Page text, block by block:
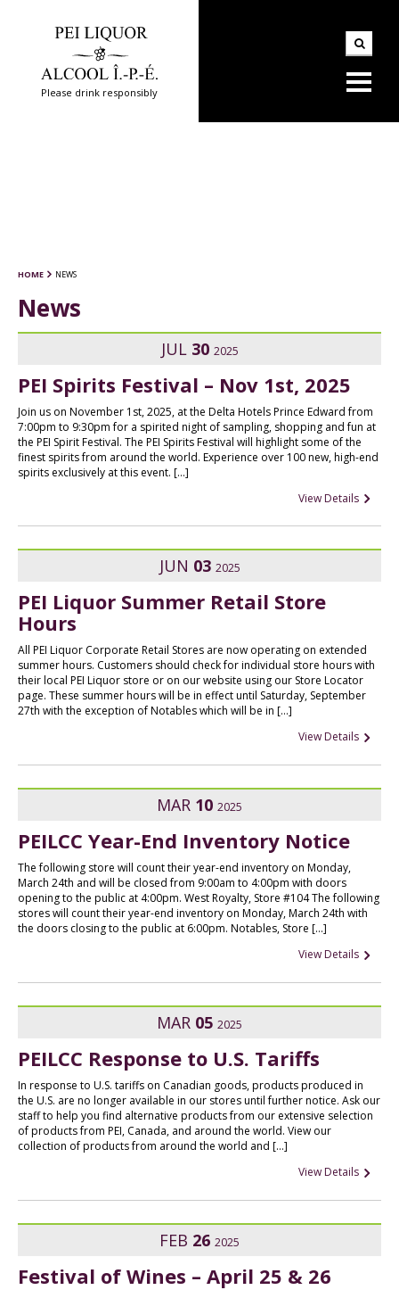
Please drink responsibly
HOME NEWS
News
JUL 30 2025
PEI Spirits Festival – Nov 1st, 2025
Join us on November 1st, 2025, at the Delta Hotels Prince Edward from
7:00pm to 9:30pm for a spirited night of sampling, shopping and fun at
the PEI Spirit Festival. The PEI Spirits Festival will highlight some of the
finest spirits from around the world. Experience over 100 new, high-end
spirits exclusively at this event. […]
View Details
JUN 03 2025
PEI Liquor Summer Retail Store
Hours
All PEI Liquor Corporate Retail Stores are now operating on extended
summer hours. Customers should check for individual store hours with
their local PEI Liquor store or on our website using our Store Locator
page. These summer hours will be in effect until Saturday, September
27th with the exception of Notables which will be in […]
View Details
MAR 10 2025
PEILCC Year-End Inventory Notice
The following store will count their year-end inventory on Monday,
March 24th and will be closed from 9:00am to 4:00pm with doors
opening to the public at 4:00pm. West Royalty, Store #104 The following
stores will count their year-end inventory on Monday, March 24th with
the doors closing to the public at 6:00pm. Notables, Store […]
View Details
MAR 05 2025
PEILCC Response to U.S. Tariffs
In response to U.S. tariffs on Canadian goods, products produced in
the U.S. are no longer available in our stores until further notice. Ask our
staff to help you find alternative products from our extensive selection
of products from PEI, Canada, and around the world. View our
collection of products from around the world and […]
View Details
FEB 26 2025
Festival of Wines – April 25 & 26